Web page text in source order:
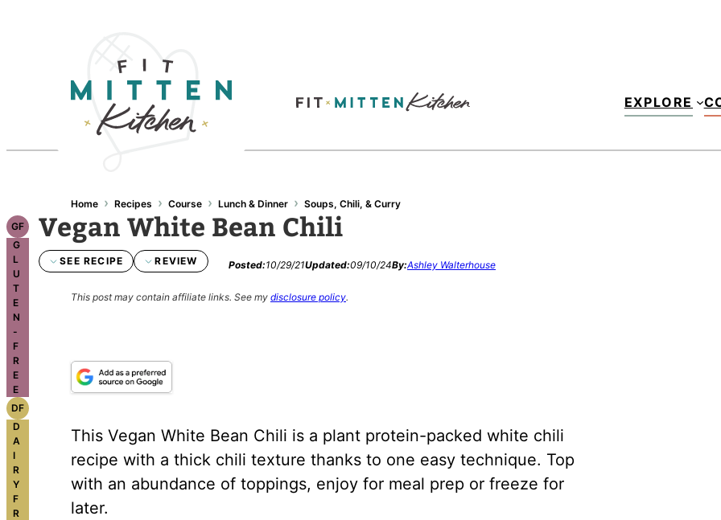
EXPLORE
GF
G
L
U
T
E
N
-
F
R
E
E
DF
D
A
I
R
Y
F
R
Home › Recipes › Course › Lunch & Dinner › Soups, Chili, & Curry
Vegan White Bean Chili
SEE RECIPE REVIEW Posted:10/29/21Updated:09/10/24By:Ashley Walterhouse
This post may contain affiliate links. See my disclosure policy.
This Vegan White Bean Chili is a plant protein-packed white chili
recipe with a thick chili texture thanks to one easy technique. Top
with an abundance of toppings, enjoy for meal prep or freeze for
later.